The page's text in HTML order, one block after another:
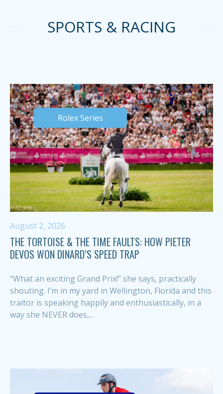
SPORTS & RACING
Rolex Series
August 2, 2026
THE TORTOISE & THE TIME FAULTS: HOW PIETER
DEVOS WON DINARD’S SPEED TRAP
“What an exciting Grand Prix!” she says, practically
shouting. I’m in my yard in Wellington, Florida and this
traitor is speaking happily and enthusiastically, in a
way she NEVER does,...